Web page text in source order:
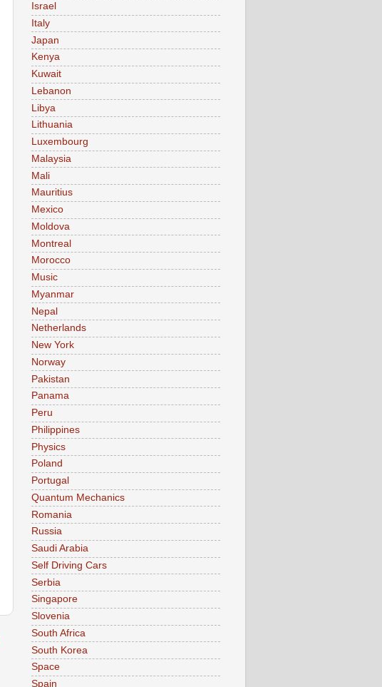
Israel
Italy
Japan
Kenya
Kuwait
Lebanon
Libya
Lithuania
Luxembourg
Malaysia
Mali
Mauritius
Mexico
Moldova
Montreal
Morocco
Music
Myanmar
Nepal
Netherlands
New York
Norway
Pakistan
Panama
Peru
Philippines
Physics
Poland
Portugal
Quantum Mechanics
Romania
Russia
Saudi Arabia
Self Driving Cars
Serbia
Singapore
Slovenia
South Africa
South Korea
Space
Spain